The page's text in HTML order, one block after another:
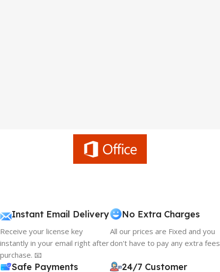
Instant Email Delivery
Receive your license key
instantly in your email right after
purchase. 📧
No Extra Charges
All our prices are Fixed and you
don't have to pay any extra fees
Safe Payments
24/7 Customer